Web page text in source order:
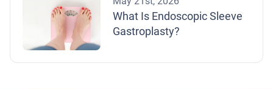
What Is Endoscopic Sleeve
Gastroplasty?